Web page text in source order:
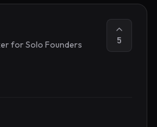
for Solo Founders 5